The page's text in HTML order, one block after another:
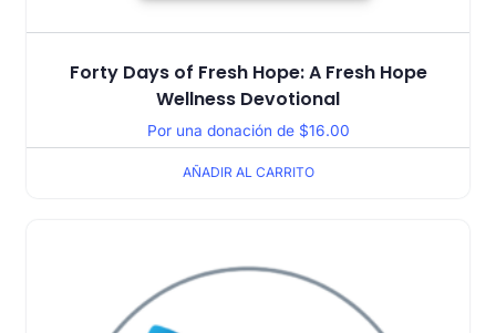
Forty Days of Fresh Hope: A Fresh Hope
Wellness Devotional
Por una donación de $16.00
AÑADIR AL CARRITO